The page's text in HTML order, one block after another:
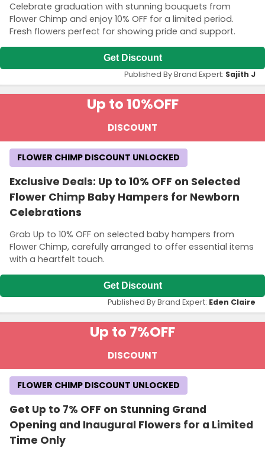
Celebrate graduation with stunning bouquets from
Flower Chimp and enjoy 10% OFF for a limited period.
Fresh flowers perfect for showing pride and support.
Get Discount
Published By Brand Expert: Sajith J
Up to 10%OFF
DISCOUNT
Exclusive Deals: Up to 10% OFF on Selected
Flower Chimp Baby Hampers for Newborn
Celebrations
Grab Up to 10% OFF on selected baby hampers from
Flower Chimp, carefully arranged to offer essential items
with a heartfelt touch.
FLOWER CHIMP DISCOUNT UNLOCKED
Get Discount
Published By Brand Expert: Eden Claire
Up to 7%OFF
DISCOUNT
Get Up to 7% OFF on Stunning Grand
Opening and Inaugural Flowers for a Limited
Time Only
FLOWER CHIMP DISCOUNT UNLOCKED